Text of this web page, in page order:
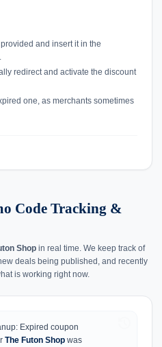
and insert it in the
redirect and activate the discount
one, as merchants sometimes
Code Tracking &
Shop in real time. We keep track of
deals being published, and recently
is working right now.
Expired coupon
The Futon Shopwas